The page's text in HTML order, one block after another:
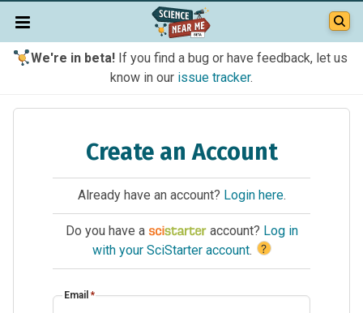
We're in beta!If you find a bug or have feedback, let us
know in our issue tracker.
Create an Account
Already have an account? Login here.
Do you have a account? Log in
with your SciStarter account. ?
Email *